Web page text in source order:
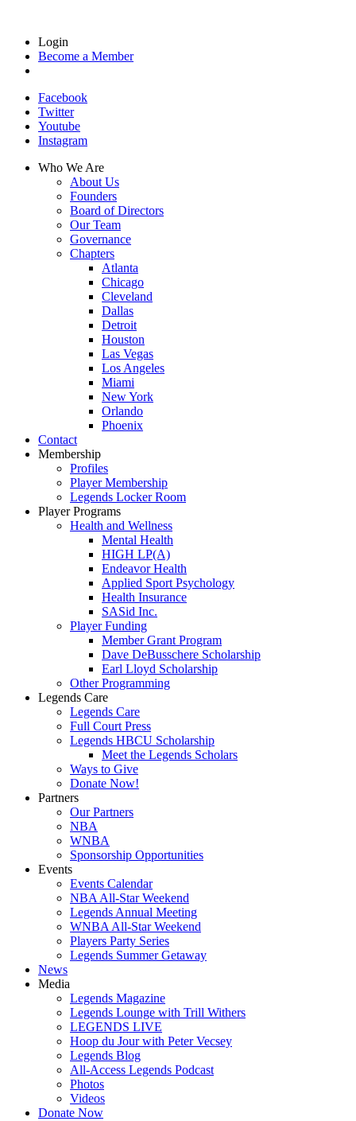
Login
Become a Member
Facebook
Twitter
Youtube
Instagram
Who We Are
About Us
Founders
Board of Directors
Our Team
Governance
Chapters
Atlanta
Chicago
Cleveland
Dallas
Detroit
Houston
Las Vegas
Los Angeles
Miami
New York
Orlando
Phoenix
Contact
Membership
Profiles
Player Membership
Legends Locker Room
Player Programs
Health and Wellness
Mental Health
HIGH LP(A)
Endeavor Health
Applied Sport Psychology
Health Insurance
SASid Inc.
Player Funding
Member Grant Program
Dave DeBusschere Scholarship
Earl Lloyd Scholarship
Other Programming
Legends Care
Legends Care
Full Court Press
Legends HBCU Scholarship
Meet the Legends Scholars
Ways to Give
Donate Now!
Partners
Our Partners
NBA
WNBA
Sponsorship Opportunities
Events
Events Calendar
NBA All-Star Weekend
Legends Annual Meeting
WNBA All-Star Weekend
Players Party Series
Legends Summer Getaway
News
Media
Legends Magazine
Legends Lounge with Trill Withers
LEGENDS LIVE
Hoop du Jour with Peter Vecsey
Legends Blog
All-Access Legends Podcast
Photos
Videos
Donate Now